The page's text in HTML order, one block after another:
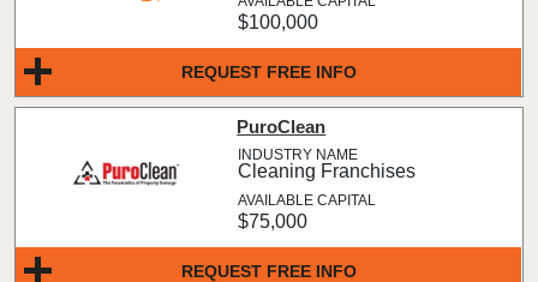
REQUEST FREE INFO
$100,000
REQUEST FREE INFO
PuroClean
Cleaning Franchises
$75,000